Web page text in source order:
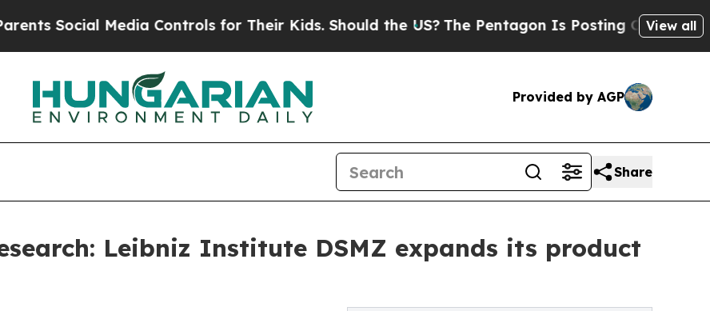
Media Controls for Their Kids. Should the US? The Pentagon Is Posting Cryptic Biblical
View all
Provided by AGP
Share
Leibniz Institute DSMZ expands its product